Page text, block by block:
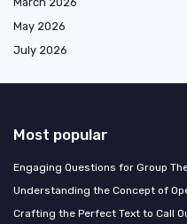
May 2026
July 2026
Most popular
Engaging Questions for Group
Understanding the Concept of
Crafting the Perfect Text to Call